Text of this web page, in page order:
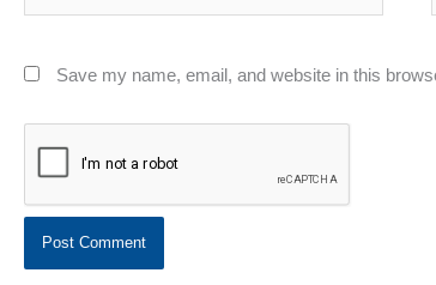
Save my name, email, and website in this